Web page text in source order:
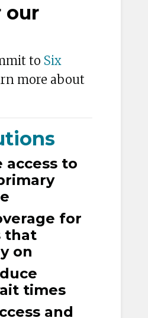
our
to Six
more about
access to
for
that
on
times
and